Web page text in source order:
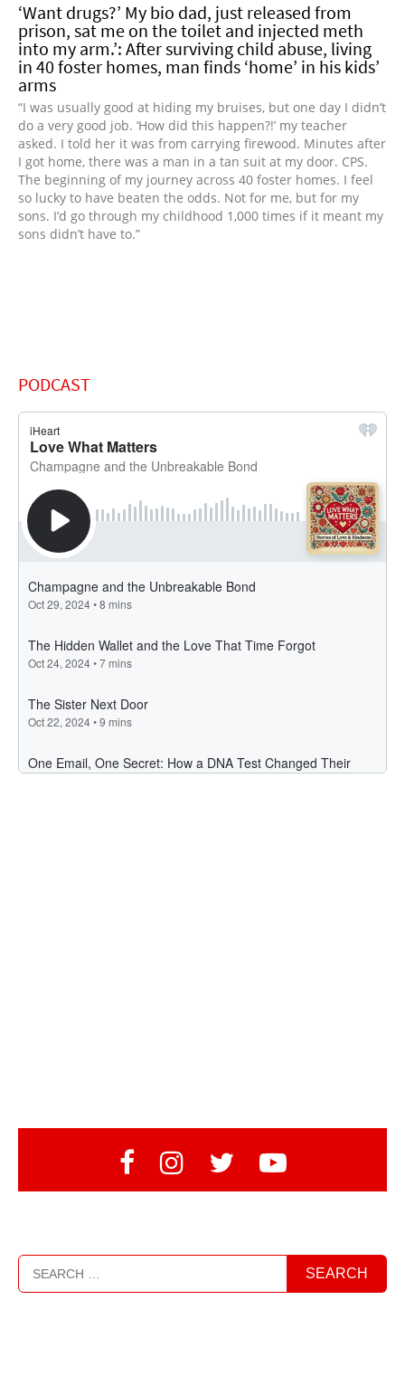
‘Want drugs?’ My bio dad, just released from
prison, sat me on the toilet and injected meth
into my arm.’: After surviving child abuse, living
in 40 foster homes, man finds ‘home’ in his kids’
arms
“I was usually good at hiding my bruises, but one day I didn’t
do a very good job. ‘How did this happen?!’ my teacher
asked. I told her it was from carrying firewood. Minutes after
I got home, there was a man in a tan suit at my door. CPS.
The beginning of my journey across 40 foster homes. I feel
so lucky to have beaten the odds. Not for me, but for my
sons. I’d go through my childhood 1,000 times if it meant my
sons didn’t have to.”
PODCAST